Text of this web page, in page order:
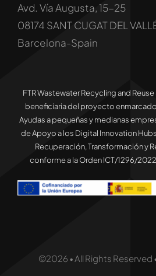
Avd. Vía Augusta, 15-25
08174 SANT CUGAT DEL
Barcelona-Spain
FTR Wastewater Recycling and
beneficiaria del proyecto enmarcado
Ayudas a pequeñas y medianas
de Apoyo a los Digital Innovation
Recuperación, Transformación y
conforme a la Orden ICT/1296/
©2026 • All Rights Reserved